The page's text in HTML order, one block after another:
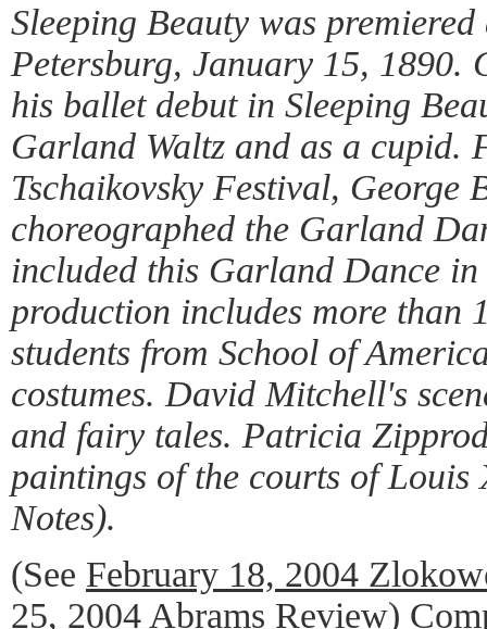
Sleeping Beauty was
Petersburg, January 15, 1890.
his ballet debut in Sleeping
Garland Waltz and as a cupid.
Tschaikovsky Festival, George
choreographed the Garland
included this Garland Dance
production includes more than
students from School of
costumes. David Mitchell's
and fairy tales. Patricia
paintings of the courts of
Notes).
(See February 18, 2004
25, 2004 Abrams Review)